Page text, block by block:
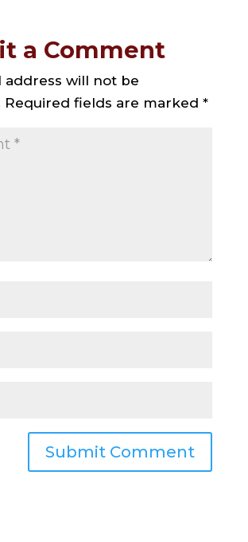
a Comment
address will not be
Required fields are marked *